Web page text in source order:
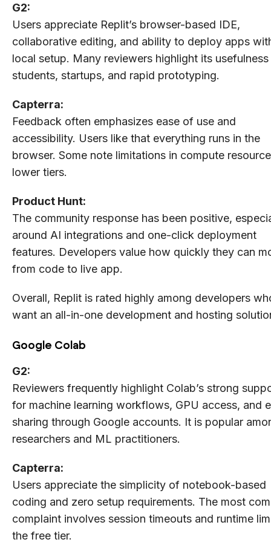
G2:
Users appreciate Replit’s browser-based IDE,
collaborative editing, and ability to deploy apps
local setup. Many reviewers highlight its
students, startups, and rapid prototyping.
Capterra:
Feedback often emphasizes ease of use and
accessibility. Users like that everything runs in the
browser. Some note limitations in compute
lower tiers.
Product Hunt:
The community response has been positive,
around AI integrations and one-click deployment
features. Developers value how quickly they can
from code to live app.
Overall, Replit is rated highly among developers
want an all-in-one development and hosting
Google Colab
G2:
Reviewers frequently highlight Colab’s strong
for machine learning workflows, GPU access, and
sharing through Google accounts. It is popular
researchers and ML practitioners.
Capterra:
Users appreciate the simplicity of notebook-based
coding and zero setup requirements. The most
complaint involves session timeouts and runtime
the free tier.